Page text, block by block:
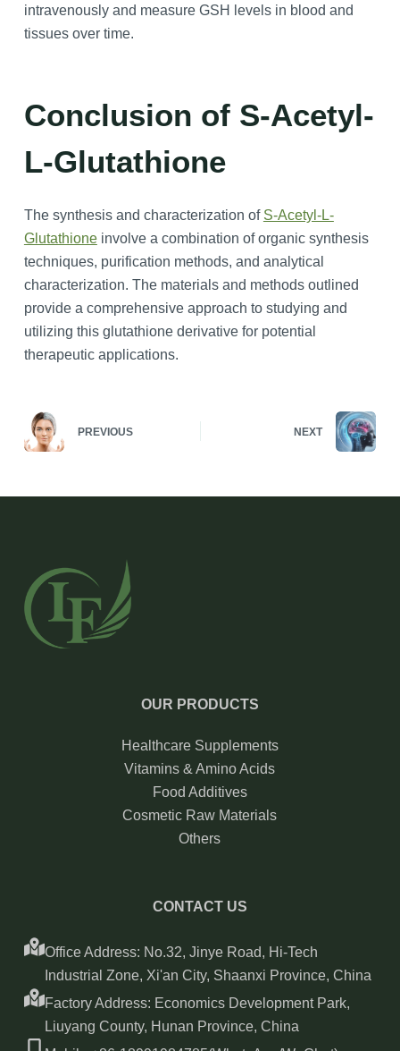
intravenously and measure GSH levels in blood and
tissues over time.
Conclusion of S-Acetyl-
L-Glutathione
The synthesis and characterization of S-Acetyl-L-
Glutathioneinvolve a combination of organic synthesis
techniques, purification methods, and analytical
characterization. The materials and methods outlined
provide a comprehensive approach to studying and
utilizing this glutathione derivative for potential
therapeutic applications.
PREVIOUS NEXT
OUR PRODUCTS
Healthcare Supplements
Vitamins & Amino Acids
Food Additives
Cosmetic Raw Materials
Others
CONTACT US
Office Address: No.32, Jinye Road, Hi-Tech
Industrial Zone, Xi'an City, Shaanxi Province, China
Factory Address: Economics Development Park,
Liuyang County, Hunan Province, China